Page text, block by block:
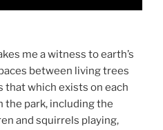
me a witness to earth’s
between living trees
that which exists on each
the park, including the
and squirrels playing,